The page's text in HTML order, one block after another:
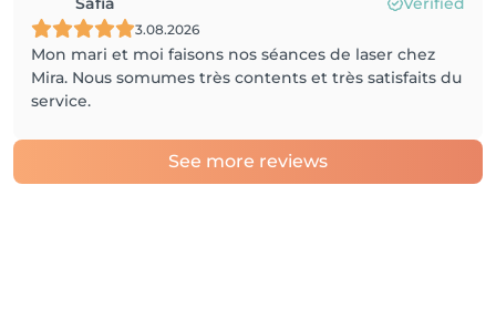
3.08.2026
Mon mari et moi faisons nos séances de laser chez
Mira. Nous somumes très contents et très satisfaits du
service.
See more reviews